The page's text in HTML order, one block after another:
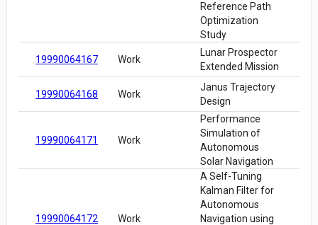
Reference Path
Optimization
Study
19990064167 Work
Lunar Prospector
Extended Mission
19990064168 Work
Janus Trajectory
Design
19990064171 Work
Performance
Simulation of
Autonomous
Solar Navigation
19990064172 Work
A Self-Tuning
Kalman Filter for
Autonomous
Navigation using